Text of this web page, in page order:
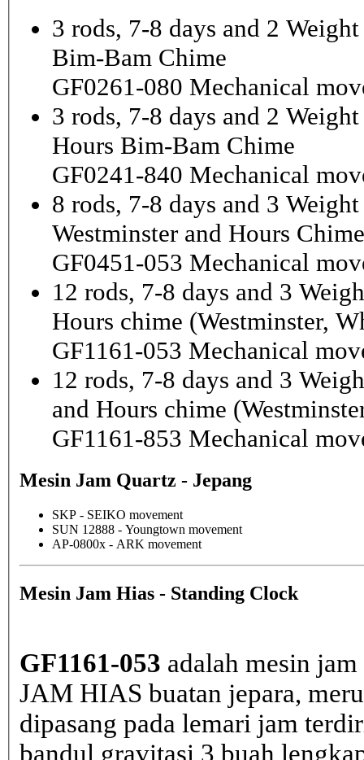
3 rods, 7-8 days and 2
Bim-Bam Chime
GF0261-080 Mechanical
3 rods, 7-8 days and 2
Hours Bim-Bam Chime
GF0241-840 Mechanical
8 rods, 7-8 days and 3
Westminster and Hours Chime
GF0451-053 Mechanical
12 rods, 7-8 days and 3
Hours chime (Westminster,
GF1161-053 Mechanical
12 rods, 7-8 days and 3
and Hours chime
GF1161-853 Mechanical
Mesin Jam Quartz - Jepang
SKP - SEIKO movement
SUN 12888 - Youngtown movement
AP-0800x - ARK movement
Mesin Jam Hias - Standing Clock
GF1161-053 adalah mesin
JAM HIAS buatan jepara,
dipasang pada lemari jam
bandul gravitasi 3 buah